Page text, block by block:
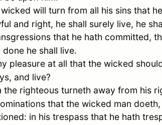
will turn from all his sins that
and right, he shall surely live, he
that he hath committed,
he shall live.
pleasure at all that the wicked
and live?
the righteous turneth away from his
that the wicked man
in his trespass that he hath